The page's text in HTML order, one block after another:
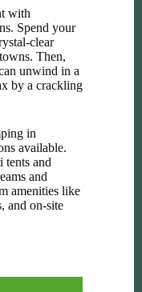
with
Spend your
clear
Then,
unwind in a
by a crackling
in
available.
tents and
and
amenities like
and on-site